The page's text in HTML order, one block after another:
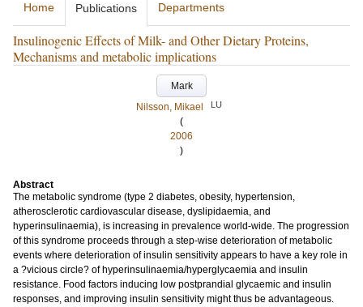
Home Publications Departments
Insulinogenic Effects of Milk- and Other Dietary Proteins,
Mechanisms and metabolic implications
Mark
Nilsson, Mikael
LU
(
2006
)
Abstract
The metabolic syndrome (type 2 diabetes, obesity, hypertension,
atherosclerotic cardiovascular disease, dyslipidaemia, and
hyperinsulinaemia), is increasing in prevalence world-wide. The progression
of this syndrome proceeds through a step-wise deterioration of metabolic
events where deterioration of insulin sensitivity appears to have a key role in
a ?vicious circle? of hyperinsulinaemia/hyperglycaemia and insulin
resistance. Food factors inducing low postprandial glycaemic and insulin
responses, and improving insulin sensitivity might thus be advantageous.